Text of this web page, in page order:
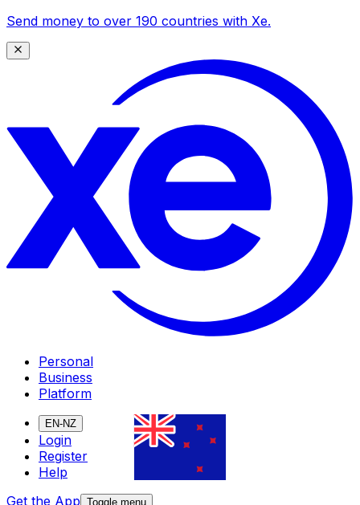
Send money to over 190 countries with Xe.
Personal
Business
Platform
EN-NZ
Login
Register
Help
Get the App Toggle menu